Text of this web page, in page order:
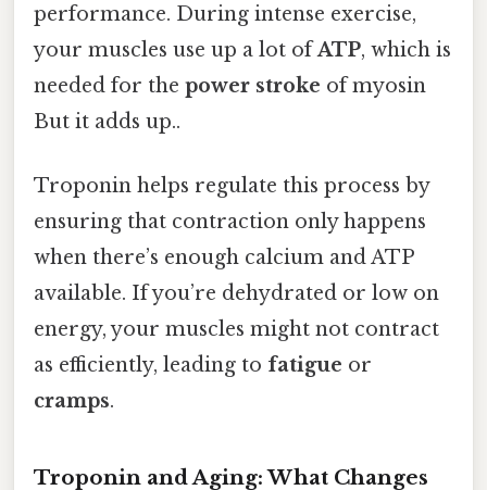
performance. During intense exercise,
your muscles use up a lot ofATP, which is
needed for the power stroke of myosin
But it adds up..
Troponin helps regulate this process by
ensuring that contraction only happens
when there’s enough calcium and ATP
available. If you’re dehydrated or low on
energy, your muscles might not contract
as efficiently, leading to fatigue or
cramps.
Troponin and Aging: What Changes